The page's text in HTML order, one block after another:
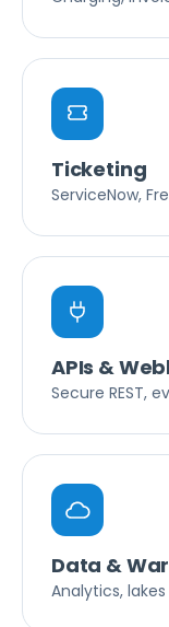
Ticketing
ServiceNow,
APIs &
Secure REST,
Data &
Analytics,